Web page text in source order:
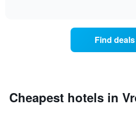
day
of
Find deals
Cheapest hotels in